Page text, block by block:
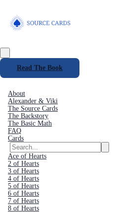
Read The Book
About
Alexander & Viki
The Source Cards
The Backstory
The Basic Math
FAQ
Cards
Ace of Hearts
2 of Hearts
3 of Hearts
4 of Hearts
5 of Hearts
6 of Hearts
7 of Hearts
8 of Hearts